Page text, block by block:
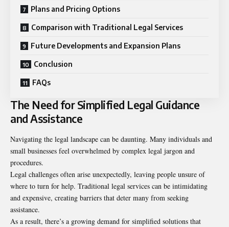
Plans and Pricing Options
Comparison with Traditional Legal Services
Future Developments and Expansion Plans
Conclusion
FAQs
The Need for Simplified Legal Guidance
and Assistance
Navigating the legal landscape can be daunting. Many individuals and
small businesses feel overwhelmed by complex legal jargon and
procedures.
Legal challenges often arise unexpectedly, leaving people unsure of
where to turn for help. Traditional legal services can be intimidating
and expensive, creating barriers that deter many from seeking
assistance.
As a result, there’s a growing demand for simplified solutions that